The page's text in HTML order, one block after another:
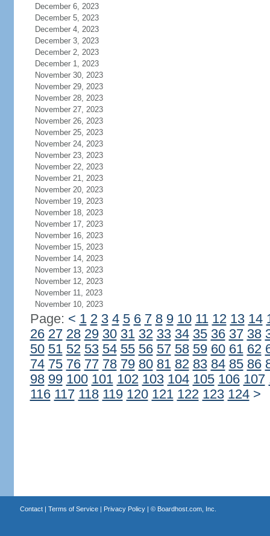
December 6, 2023
December 5, 2023
December 4, 2023
December 3, 2023
December 2, 2023
December 1, 2023
November 30, 2023
November 29, 2023
November 28, 2023
November 27, 2023
November 26, 2023
November 25, 2023
November 24, 2023
November 23, 2023
November 22, 2023
November 21, 2023
November 20, 2023
November 19, 2023
November 18, 2023
November 17, 2023
November 16, 2023
November 15, 2023
November 14, 2023
November 13, 2023
November 12, 2023
November 11, 2023
November 10, 2023
Page: < 1 2 3 4 5 6 7 8 9 10 11 12 13 14
26 27 28 29 30 31 32 33 34 35 36 37 38
50 51 52 53 54 55 56 57 58 59 60 61 62
74 75 76 77 78 79 80 81 82 83 84 85 86
98 99 100 101 102 103 104 105 106 107
116 117 118 119 120 121 122 123 124 >
Contact| Terms of Service| Privacy Policy| © Boardhost.com, Inc.